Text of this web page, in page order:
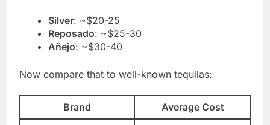
Silver: ~$20-25
Reposado: ~$25-30
Añejo: ~$30-40
Now compare that to well-known tequilas:
Brand Average Cost